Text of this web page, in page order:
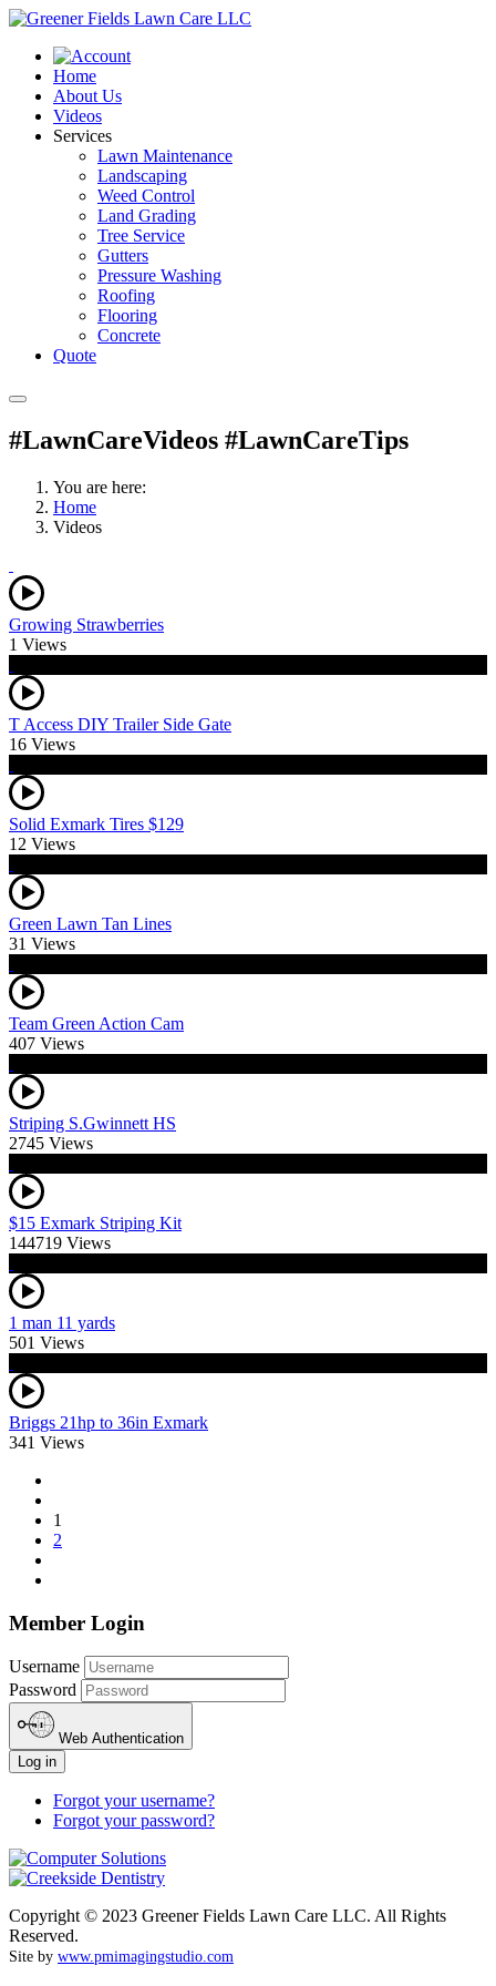
Home
About Us
Videos
Services
Lawn Maintenance
Landscaping
Weed Control
Land Grading
Tree Service
Gutters
Pressure Washing
Roofing
Flooring
Concrete
Quote
#LawnCareVideos #LawnCareTips
You are here:
Home
Videos
Growing Strawberries
1 Views
T Access DIY Trailer Side Gate
16 Views
Solid Exmark Tires $129
12 Views
Green Lawn Tan Lines
31 Views
Team Green Action Cam
407 Views
Striping S.Gwinnett HS
2745 Views
$15 Exmark Striping Kit
144719 Views
1 man 11 yards
501 Views
Briggs 21hp to 36in Exmark
341 Views
1
2
Member Login
Username
Password
Web Authentication
Log in
Forgot your username?
Forgot your password?
Copyright © 2023 Greener Fields Lawn Care LLC. All Rights
Reserved.
Site by www.pmimagingstudio.com